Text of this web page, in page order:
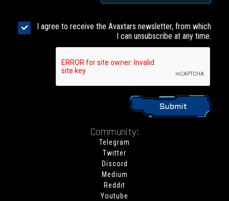
I agree to receive the Avaxtars newsletter, from which
I can unsubscribe at any time.
Community:
Telegram
Twitter
Discord
Medium
Reddit
Youtube